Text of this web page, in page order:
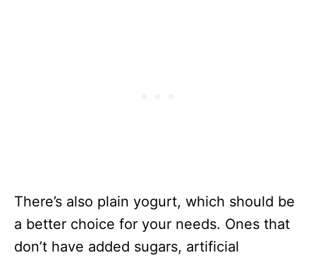
There’s also plain yogurt, which should be
a better choice for your needs. Ones that
don’t have added sugars, artificial